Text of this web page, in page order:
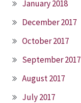
January 2018
December 2017
October 2017
September 2017
August 2017
July 2017